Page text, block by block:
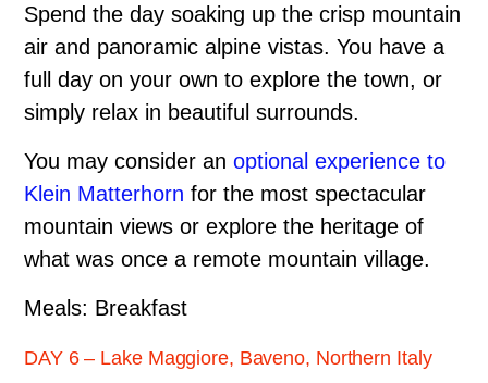
Spend the day soaking up the crisp mountain
air and panoramic alpine vistas. You have a
full day on your own to explore the town, or
simply relax in beautiful surrounds.
You may consider an optional experience to
Klein Matterhorn for the most spectacular
mountain views or explore the heritage of
what was once a remote mountain village.
Meals: Breakfast
DAY 6 – Lake Maggiore, Baveno, Northern Italy